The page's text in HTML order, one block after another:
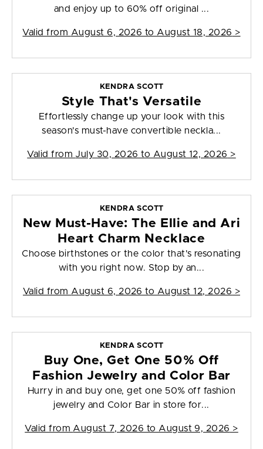
and enjoy up to 60% off original ...
Valid from August 6, 2026 to August 18, 2026 >
KENDRA SCOTT
Style That's Versatile
Effortlessly change up your look with this
season's must-have convertible neckla...
Valid from July 30, 2026 to August 12, 2026 >
KENDRA SCOTT
New Must-Have: The Ellie and Ari
Heart Charm Necklace
Choose birthstones or the color that's resonating
with you right now. Stop by an...
Valid from August 6, 2026 to August 12, 2026 >
KENDRA SCOTT
Buy One, Get One 50% Off
Fashion Jewelry and Color Bar
Hurry in and buy one, get one 50% off fashion
jewelry and Color Bar in store for...
Valid from August 7, 2026 to August 9, 2026 >